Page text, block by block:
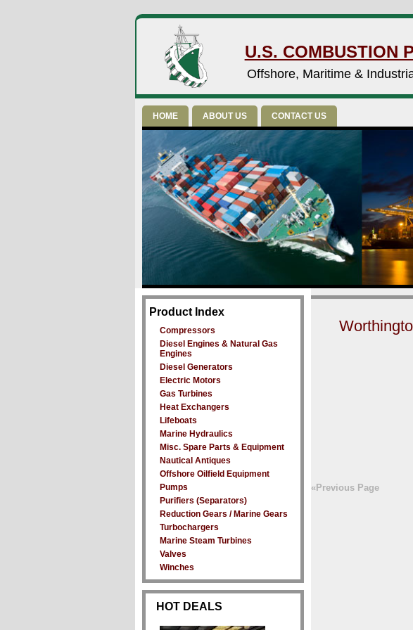
U.S. COMBUSTION
Offshore, Maritime &
HOME ABOUT US CONTACT US
«Previous Page
Product Index
Compressors
Diesel Engines & Natural Gas
Engines
Diesel Generators
Electric Motors
Gas Turbines
Heat Exchangers
Lifeboats
Marine Hydraulics
Misc. Spare Parts & Equipment
Nautical Antiques
Offshore Oilfield Equipment
Pumps
Purifiers (Separators)
Reduction Gears / Marine Gears
Turbochargers
Marine Steam Turbines
Valves
Winches
HOT DEALS